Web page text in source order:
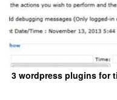
3 wordpress plugins for